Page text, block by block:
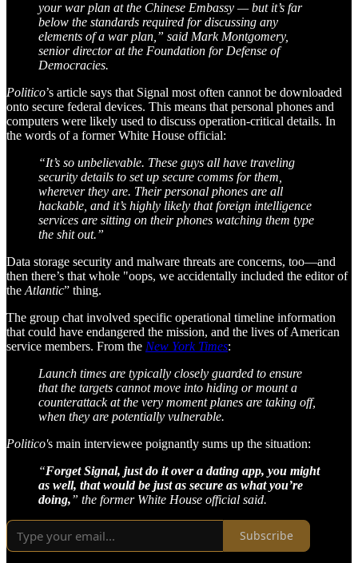
your war plan at the Chinese Embassy — but it’s far
below the standards required for discussing any
elements of a war plan,” said Mark Montgomery,
senior director at the Foundation for Defense of
Democracies.
Politico’s article says that Signal most often cannot be downloaded
onto secure federal devices. This means that personal phones and
computers were likely used to discuss operation-critical details. In
the words of a former White House official:
“It’s so unbelievable. These guys all have traveling
security details to set up secure comms for them,
wherever they are. Their personal phones are all
hackable, and it’s highly likely that foreign intelligence
services are sitting on their phones watching them type
the shit out.”
Data storage security and malware threats are concerns, too—and
then there’s that whole "oops, we accidentally included the editor of
the Atlantic” thing.
The group chat involved specific operational timeline information
that could have endangered the mission, and the lives of American
service members. From the New York Times:
Launch times are typically closely guarded to ensure
that the targets cannot move into hiding or mount a
counterattack at the very moment planes are taking off,
when they are potentially vulnerable.
Politico's main interviewee poignantly sums up the situation:
“Forget Signal, just do it over a dating app, you might
as well, that would be just as secure as what you’re
doing,” the former White House official said.
Subscribe